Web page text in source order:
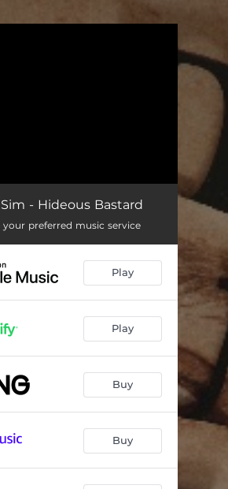
- Hideous Bastard
your preferred music service
Play
Play
Buy
Buy